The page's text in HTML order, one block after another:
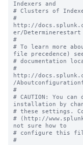
Indexers and
# Clusters of
#
http://
er/Determinerestart
#
# To learn more
file precedence)
# documentation
#
http://
/
#
# CAUTION: You
installation by
# these settings.
# (http://
not sure how to
# configure this